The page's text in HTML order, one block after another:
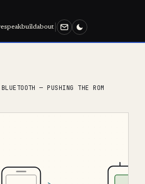
speakbuildabout
— PUSHING THE ROM